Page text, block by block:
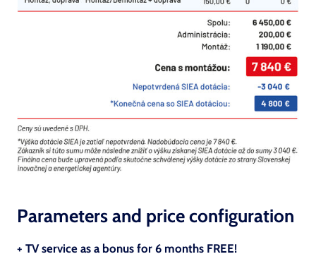
Parameters and priceconfiguration
+ TV service as a bonus for 6 months FREE!